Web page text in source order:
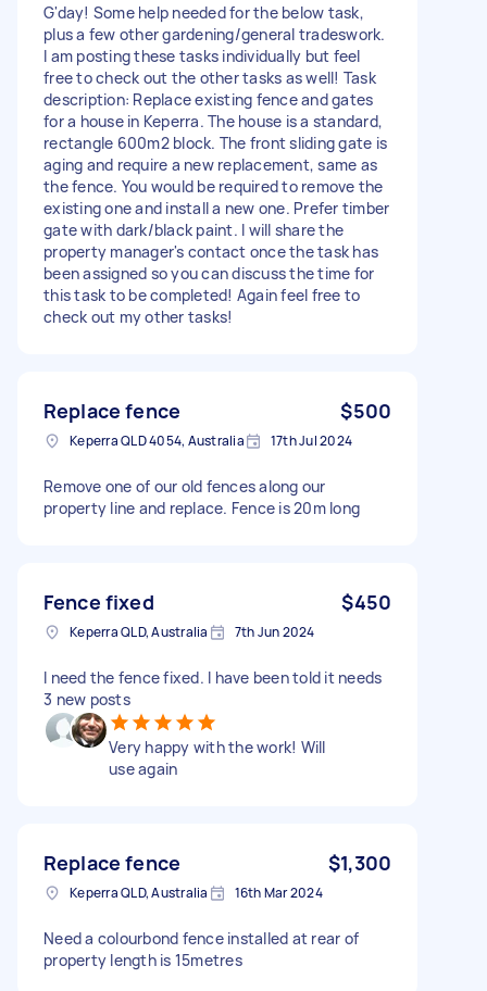
G'day! Some help needed for the below task,
plus a few other gardening/general tradeswork.
I am posting these tasks individually but feel
free to check out the other tasks as well! Task
description: Replace existing fence and gates
for a house in Keperra. The house is a standard,
rectangle 600m2 block. The front sliding gate is
aging and require a new replacement, same as
the fence. You would be required to remove the
existing one and install a new one. Prefer timber
gate with dark/black paint. I will share the
property manager's contact once the task has
been assigned so you can discuss the time for
this task to be completed! Again feel free to
check out my other tasks!
Replace fence $500
Keperra QLD 4054, Australia 17th Jul 2024
Remove one of our old fences along our
property line and replace. Fence is 20m long
Fence fixed $450
Keperra QLD, Australia 7th Jun 2024
I need the fence fixed. I have been told it needs
3 new posts
Very happy with the work! Will
use again
Replace fence $1,300
Keperra QLD, Australia 16th Mar 2024
Need a colourbond fence installed at rear of
property length is 15metres